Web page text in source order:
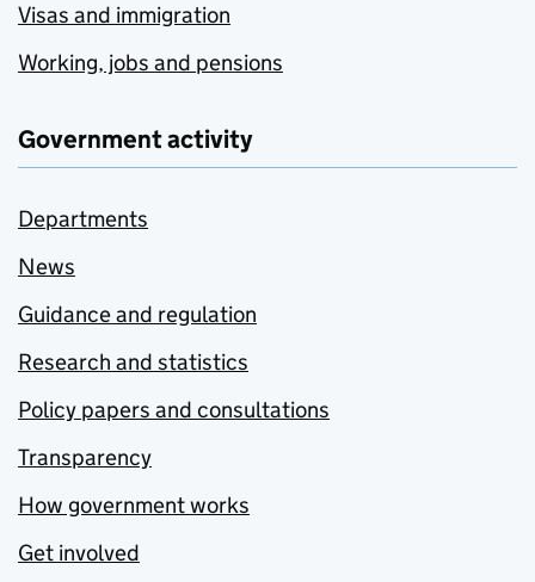
Visas and immigration
Working, jobs and pensions
Government activity
Departments
News
Guidance and regulation
Research and statistics
Policy papers and consultations
Transparency
How government works
Get involved